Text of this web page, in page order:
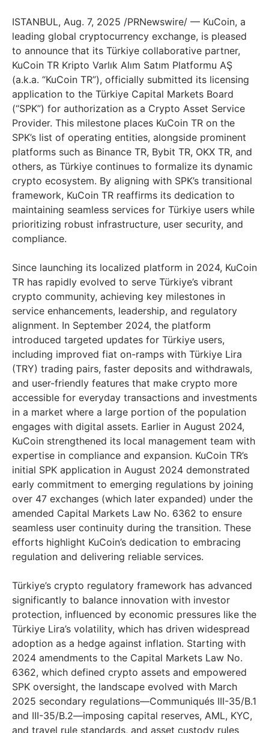
ISTANBUL, Aug. 7, 2025 /PRNewswire/ — KuCoin, a
leading global cryptocurrency exchange, is pleased
to announce that its Türkiye collaborative partner,
KuCoin TR Kripto Varlık Alım Satım Platformu AŞ
(a.k.a. “KuCoin TR”), officially submitted its licensing
application to the Türkiye Capital Markets Board
(“SPK”) for authorization as a Crypto Asset Service
Provider. This milestone places KuCoin TR on the
SPK’s list of operating entities, alongside prominent
platforms such as Binance TR, Bybit TR, OKX TR, and
others, as Türkiye continues to formalize its dynamic
crypto ecosystem. By aligning with SPK’s transitional
framework, KuCoin TR reaffirms its dedication to
maintaining seamless services for Türkiye users while
prioritizing robust infrastructure, user security, and
compliance.
Since launching its localized platform in 2024, KuCoin
TR has rapidly evolved to serve Türkiye’s vibrant
crypto community, achieving key milestones in
service enhancements, leadership, and regulatory
alignment. In September 2024, the platform
introduced targeted updates for Türkiye users,
including improved fiat on-ramps with Türkiye Lira
(TRY) trading pairs, faster deposits and withdrawals,
and user-friendly features that make crypto more
accessible for everyday transactions and investments
in a market where a large portion of the population
engages with digital assets. Earlier in August 2024,
KuCoin strengthened its local management team with
expertise in compliance and expansion. KuCoin TR’s
initial SPK application in August 2024 demonstrated
early commitment to emerging regulations by joining
over 47 exchanges (which later expanded) under the
amended Capital Markets Law No. 6362 to ensure
seamless user continuity during the transition. These
efforts highlight KuCoin’s dedication to embracing
regulation and delivering reliable services.
Türkiye’s crypto regulatory framework has advanced
significantly to balance innovation with investor
protection, influenced by economic pressures like the
Türkiye Lira’s volatility, which has driven widespread
adoption as a hedge against inflation. Starting with
2024 amendments to the Capital Markets Law No.
6362, which defined crypto assets and empowered
SPK oversight, the landscape evolved with March
2025 secondary regulations—Communiqués III-35/B.1
and III-35/B.2—imposing capital reserves, AML, KYC,
and travel rule standards, and asset custody rules